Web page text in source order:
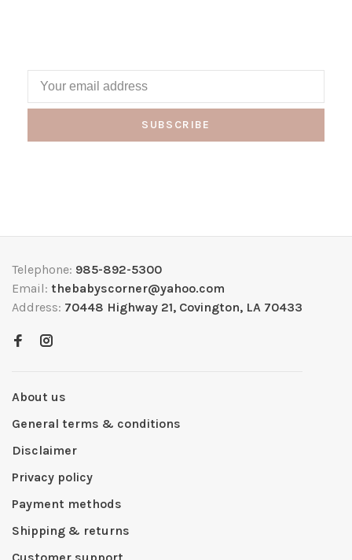
SUBSCRIBE
Telephone: 985-892-5300
Email: thebabyscorner@yahoo.com
Address: 70448 Highway 21, Covington, LA 70433
About us
General terms & conditions
Disclaimer
Privacy policy
Payment methods
Shipping & returns